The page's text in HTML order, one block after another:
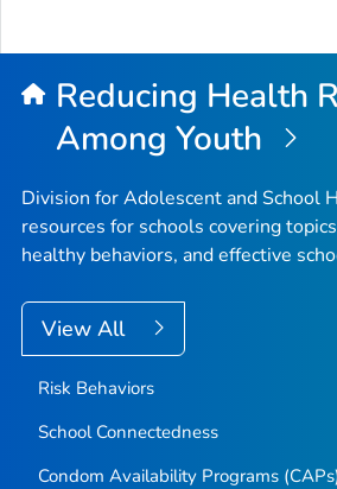
Reducing Health
Among Youth
Division for Adolescent and School
resources for schools covering
healthy behaviors, and effective
View All
Risk Behaviors
School Connectedness
Condom Availability Programs